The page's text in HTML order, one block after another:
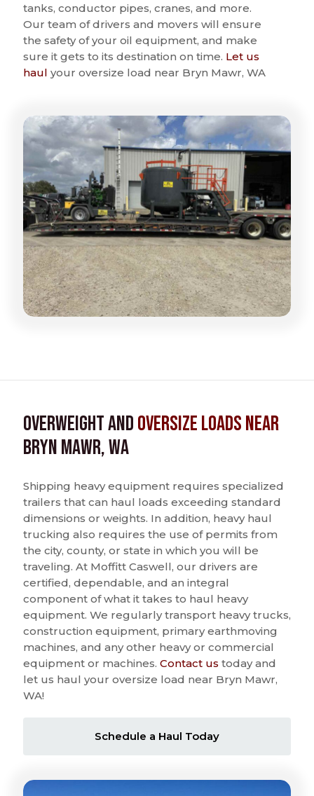
tanks, conductor pipes, cranes, and more.
Our team of drivers and movers will ensure
the safety of your oil equipment, and make
sure it gets to its destination on time. Let us
haul your oversize load near Bryn Mawr, WA
Overweight andOversize Loads near
Bryn Mawr, WA
Shipping heavy equipment requires specialized
trailers that can haul loads exceeding standard
dimensions or weights. In addition, heavy haul
trucking also requires the use of permits from
the city, county, or state in which you will be
traveling. At Moffitt Caswell, our drivers are
certified, dependable, and an integral
component of what it takes to haul heavy
equipment. We regularly transport heavy trucks,
construction equipment, primary earthmoving
machines, and any other heavy or commercial
equipment or machines. Contact us today and
let us haul your oversize load near Bryn Mawr,
WA!
Schedule a Haul Today